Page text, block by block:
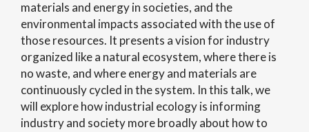
materials and energy in societies, and the
environmental impacts associated with the use of
those resources. It presents a vision for industry
organized like a natural ecosystem, where there is
no waste, and where energy and materials are
continuously cycled in the system. In this talk, we
will explore how industrial ecology is informing
industry and society more broadly about how to